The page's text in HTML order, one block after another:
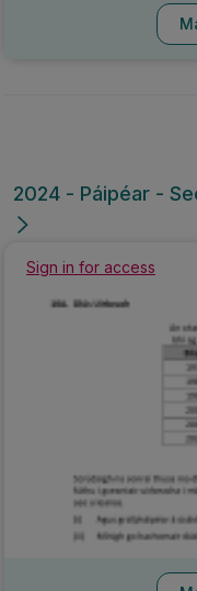
2024 - Páipéar -
Sign in for access